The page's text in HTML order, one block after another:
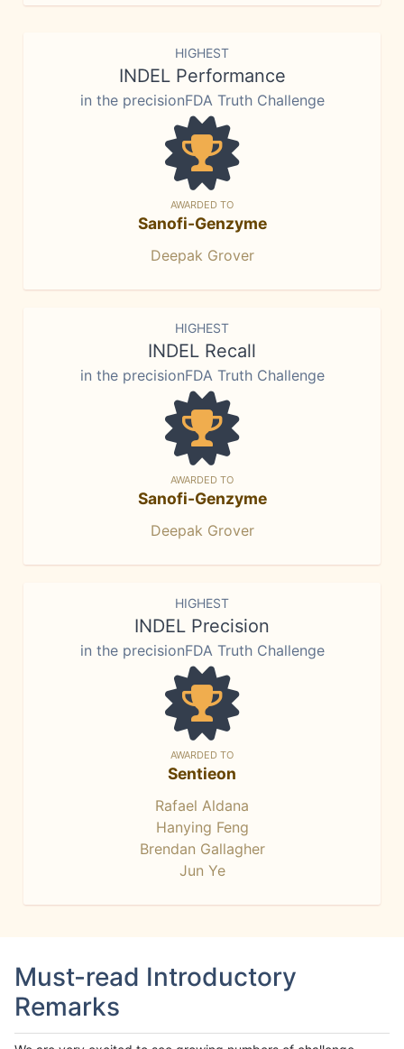
HIGHEST
INDEL Performance
in the precisionFDA Truth Challenge
AWARDED TO
Sanofi-Genzyme
Deepak Grover
HIGHEST
INDEL Recall
in the precisionFDA Truth Challenge
AWARDED TO
Sanofi-Genzyme
Deepak Grover
HIGHEST
INDEL Precision
in the precisionFDA Truth Challenge
AWARDED TO
Sentieon
Rafael Aldana
Hanying Feng
Brendan Gallagher
Jun Ye
Must-read Introductory
Remarks